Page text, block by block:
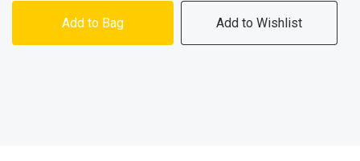
Add to Bag Add to Wishlist